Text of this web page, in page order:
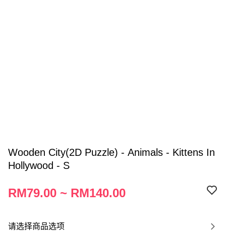
Wooden City(2D Puzzle) - Animals - Kittens In
Hollywood - S
RM79.00 ~ RM140.00
请选择商品选项